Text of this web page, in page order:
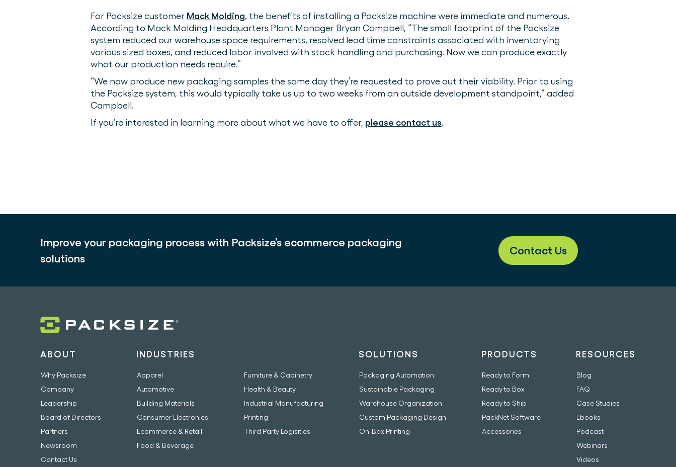
For Packsize customer Mack Molding, the benefits of installing a Packsize machine were immediate and numerous.
According to Mack Molding Headquarters Plant Manager Bryan Campbell, “The small footprint of the Packsize
system reduced our warehouse space requirements, resolved lead time constraints associated with inventorying
various sized boxes, and reduced labor involved with stock handling and purchasing. Now we can produce exactly
what our production needs require.”
“We now produce new packaging samples the same day they’re requested to prove out their viability. Prior to using
the Packsize system, this would typically take us up to two weeks from an outside development standpoint,” added
Campbell.
If you’re interested in learning more about what we have to offer, please contact us.
Improve your packaging process with Packsize’s ecommerce packaging
solutions
Contact Us
ABOUT
Why Packsize
Company
Leadership
Board of Directors
Partners
Newsroom
Contact Us
INDUSTRIES
Apparel
Automotive
Building Materials
Consumer Electronics
Ecommerce & Retail
Food & Beverage
Furniture & Cabinetry
Health & Beauty
Industrial Manufacturing
Printing
Third Party Logisitics
SOLUTIONS
Packaging Automation
Sustainable Packaging
Warehouse Organization
Custom Packaging Design
On-Box Printing
PRODUCTS
Ready to Form
Ready to Box
Ready to Ship
PackNet Software
Accessories
RESOURCES
Blog
FAQ
Case Studies
Ebooks
Podcast
Webinars
Videos